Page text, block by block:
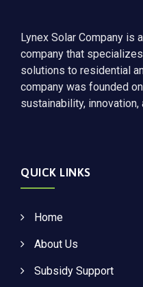
Lynex Solar Company is
company that
solutions to residential
company was founded
sustainability,
QUICK LINKS
Home
About Us
Subsidy Support